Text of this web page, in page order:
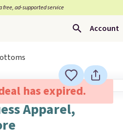
free, ad-supported service
Account
has expired.
Apparel,